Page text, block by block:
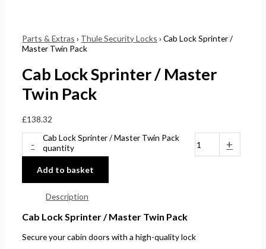
Parts & Extras › Thule Security Locks › Cab Lock Sprinter /
Master Twin Pack
Cab Lock Sprinter / Master
Twin Pack
£138.32
-
Cab Lock Sprinter / Master Twin Pack
quantity
+
Add to basket
Description
Cab Lock Sprinter / Master Twin Pack
Secure your cabin doors with a high-quality lock